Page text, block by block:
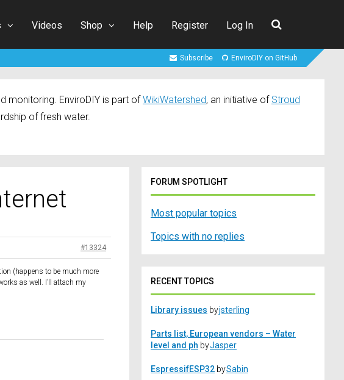
Videos Shop Help Register Log In
Subscribe EnviroDIY on GitHub
monitoring. EnviroDIY is part of WikiWatershed, an initiative of Stroud
of fresh water.
#13324
(happens to be much more
as well. I’ll attach my
FORUM SPOTLIGHT
Most popular topics
Topics with no replies
RECENT TOPICS
Library issues byjsterling
Parts list, European vendors – Water
level and ph byJasper
EspressifESP32 bySabin